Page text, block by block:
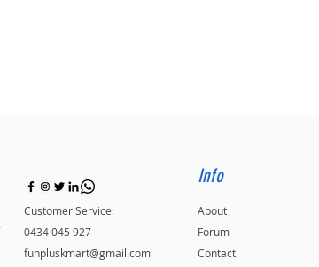
Customer Service:
0434 045 927
funpluskmart@gmail.com
Info
About
Forum
Contact